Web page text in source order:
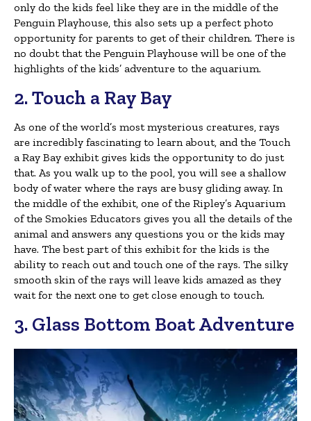
only do the kids feel like they are in the middle of the
Penguin Playhouse, this also sets up a perfect photo
opportunity for parents to get of their children. There is
no doubt that the Penguin Playhouse will be one of the
highlights of the kids’ adventure to the aquarium.
2. Touch a Ray Bay
As one of the world’s most mysterious creatures, rays
are incredibly fascinating to learn about, and the Touch
a Ray Bay exhibit gives kids the opportunity to do just
that. As you walk up to the pool, you will see a shallow
body of water where the rays are busy gliding away. In
the middle of the exhibit, one of the Ripley’s Aquarium
of the Smokies Educators gives you all the details of the
animal and answers any questions you or the kids may
have. The best part of this exhibit for the kids is the
ability to reach out and touch one of the rays. The silky
smooth skin of the rays will leave kids amazed as they
wait for the next one to get close enough to touch.
3. Glass Bottom Boat Adventure